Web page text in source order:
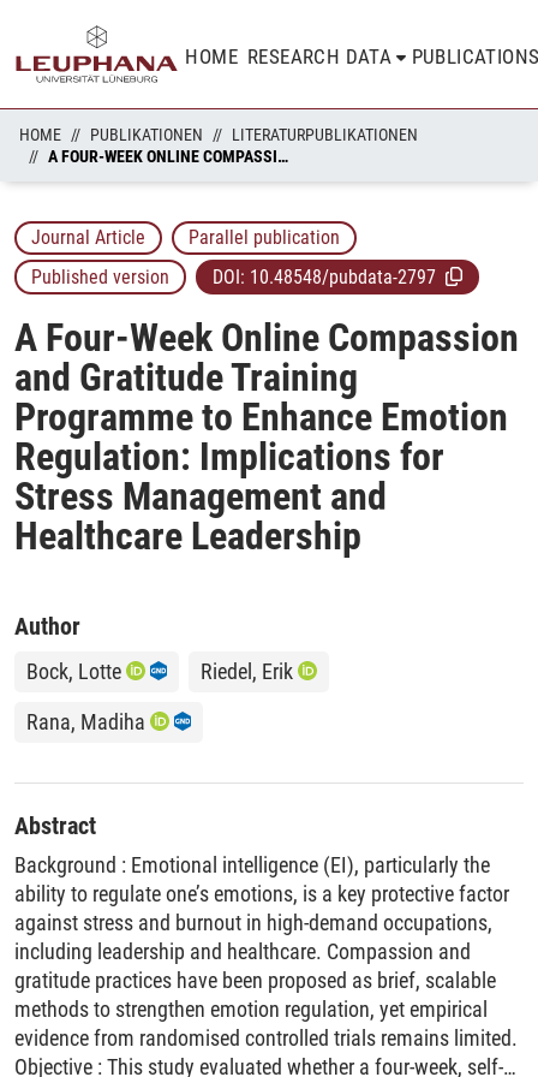
HOME RESEARCH DATA
HOME PUBLIKATIONEN
LITERATURPUBLIKATIONEN
A FOUR-WEEK ONLINE COMPASSION AND GRATITUDE TRAINING PROGRAMME TO ENHANCE EMOTION REGULATION: IMPLICATIONS FOR STRESS MANAGEMENT AND HEALTHCARE LEADERSHIP
Journal Article
Parallel publication
Published version
DOI: 10.48548/pubdata-2797
A Four-Week Online Compassion
and Gratitude Training
Programme to Enhance Emotion
Regulation: Implications for
Stress Management and
Healthcare Leadership
Author
Bock, Lotte
Riedel, Erik
Rana, Madiha
Abstract
Background : Emotional intelligence (EI), particularly the
ability to regulate one’s emotions, is a key protective factor
against stress and burnout in high-demand occupations,
including leadership and healthcare. Compassion and
gratitude practices have been proposed as brief, scalable
methods to strengthen emotion regulation, yet empirical
evidence from randomised controlled trials remains limited.
Objective : This study evaluated whether a four-week, self-